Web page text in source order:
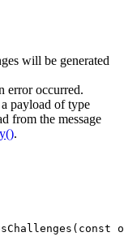
will be generated
error occurred.
payload of type
from the message
.